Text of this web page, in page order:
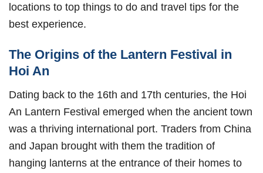
locations to top things to do and travel tips for the
best experience.
The Origins of the Lantern Festival in
Hoi An
Dating back to the 16th and 17th centuries, the Hoi
An Lantern Festival emerged when the ancient town
was a thriving international port. Traders from China
and Japan brought with them the tradition of
hanging lanterns at the entrance of their homes to